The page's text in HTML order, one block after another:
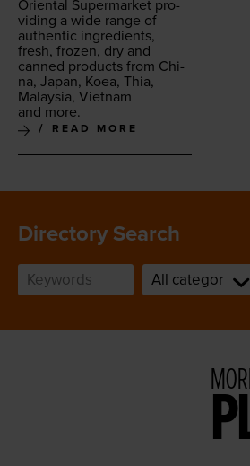
Ori­en­tal Super­mar­ket pro­
vid­ing a wide range of
authen­tic ingre­di­ents,
fresh, frozen, dry and
canned prod­ucts from Chi­
na, Japan, Koea, Thia,
Malaysia, Viet­nam
and more.
READ MORE
Directory Search